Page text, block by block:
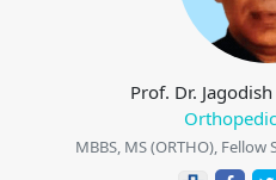
Prof. Dr.
MBBS, MS (ORTHO), Fellow